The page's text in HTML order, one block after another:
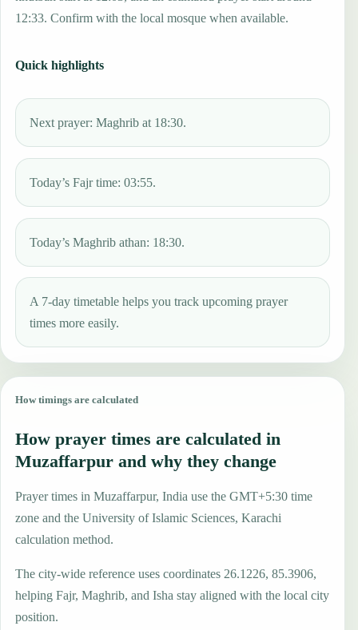
12:33. Confirm with the local mosque when available.
Quick highlights
Next prayer: Maghrib at 18:30.
Today’s Fajr time: 03:55.
Today’s Maghrib athan: 18:30.
A 7-day timetable helps you track upcoming prayer
times more easily.
How timings are calculated
How prayer times are calculated in
Muzaffarpur and why they change
Prayer times in Muzaffarpur, India use the GMT+5:30 time
zone and the University of Islamic Sciences, Karachi
calculation method.
The city-wide reference uses coordinates 26.1226, 85.3906,
helping Fajr, Maghrib, and Isha stay aligned with the local city
position.